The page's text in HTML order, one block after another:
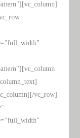
vc_row]